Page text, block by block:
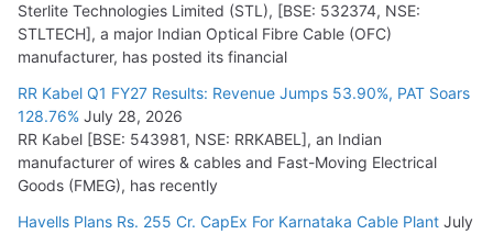
Sterlite Technologies Limited (STL), [BSE: 532374, NSE:
STLTECH], a major Indian Optical Fibre Cable (OFC)
manufacturer, has posted its financial
RR Kabel Q1 FY27 Results: Revenue Jumps 53.90%, PAT Soars
128.76% July 28, 2026
RR Kabel [BSE: 543981, NSE: RRKABEL], an Indian
manufacturer of wires & cables and Fast-Moving Electrical
Goods (FMEG), has recently
Havells Plans Rs. 255 Cr. CapEx For Karnataka Cable Plant July